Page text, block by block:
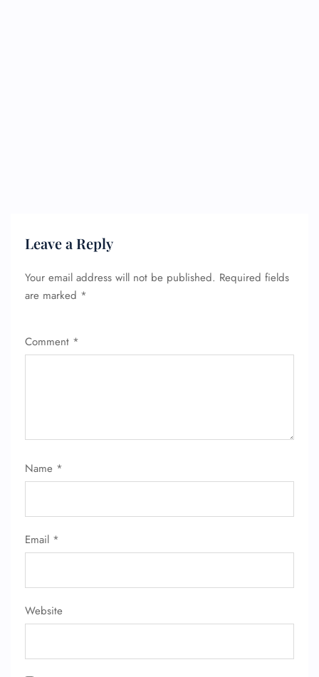
Leave a Reply
Your email address will not be published. Required fields
are marked *
Comment *
Name *
Email *
Website